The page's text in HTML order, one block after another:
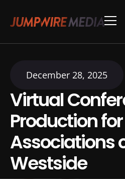
December 28, 2025
Virtual
Production for
Associations
Westside